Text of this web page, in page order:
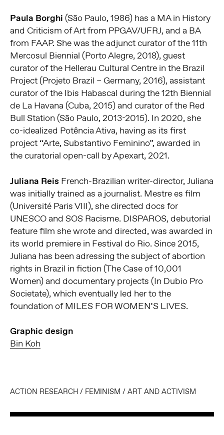
Paula Borghi (São Paulo, 1986) has a MA in History
and Criticism of Art from PPGAV/UFRJ, and a BA
from FAAP. She was the adjunct curator of the 11th
Mercosul Biennial (Porto Alegre, 2018), guest
curator of the Hellerau Cultural Centre in the Brazil
Project (Projeto Brazil – Germany, 2016), assistant
curator of the Ibis Habascal during the 12th Biennial
de La Havana (Cuba, 2015) and curator of the Red
Bull Station (São Paulo, 2013-2015). In 2020, she
co-idealized Potência Ativa, having as its first
project “Arte, Substantivo Feminino”, awarded in
the curatorial open-call by Apexart, 2021.
Juliana Reis French-Brazilian writer-director, Juliana
was initially trained as a journalist. Mestre es film
(Université Paris VIII), she directed docs for
UNESCO and SOS Racisme. DISPAROS, debutorial
feature film she wrote and directed, was awarded in
its world premiere in Festival do Rio. Since 2015,
Juliana has been adressing the subject of abortion
rights in Brazil in fiction (The Case of 10,001
Women) and documentary projects (In Dubio Pro
Societate), which eventually led her to the
foundation of MILES FOR WOMEN’S LIVES.
Graphic design
Bin Koh
ACTION RESEARCH/ FEMINISM / ART AND ACTIVISM